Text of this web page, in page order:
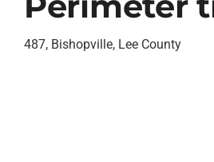
487, Bishopville, Lee County